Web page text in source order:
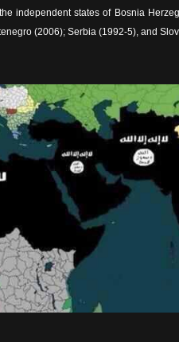
independent states of Bosnia
(2006); Serbia (1992-5), and